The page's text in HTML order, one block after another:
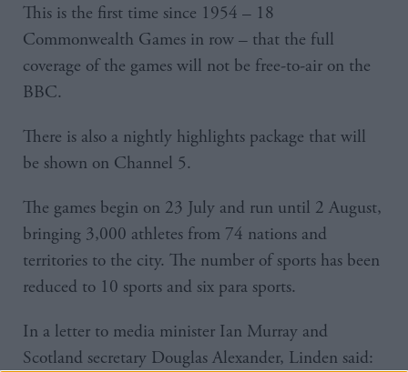
This is the first time since 1954 – 18
Commonwealth Games in row – that the full
coverage of the games will not be free-to-air on the
BBC.
There is also a nightly highlights package that will
be shown on Channel 5.
The games begin on 23 July and run until 2 August,
bringing 3,000 athletes from 74 nations and
territories to the city. The number of sports has been
reduced to 10 sports and six para sports.
In a letter to media minister Ian Murray and
Scotland secretary Douglas Alexander, Linden said: